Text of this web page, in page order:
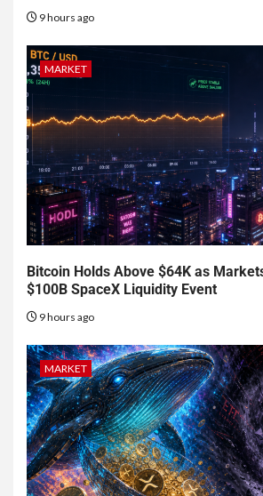
9 hours ago
MARKET
Bitcoin Holds Above $64K as
$100B SpaceX Liquidity Event
9 hours ago
MARKET